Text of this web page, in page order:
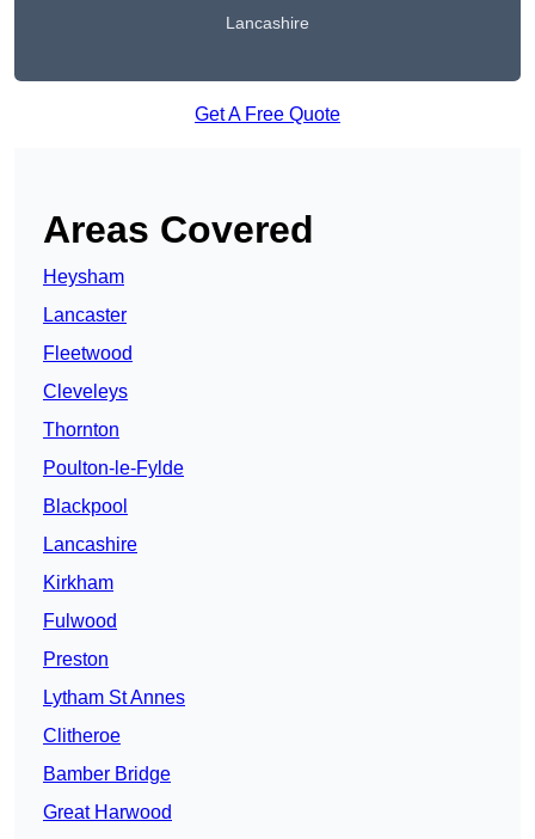
Lancashire
Get A Free Quote
Areas Covered
Heysham
Lancaster
Fleetwood
Cleveleys
Thornton
Poulton-le-Fylde
Blackpool
Lancashire
Kirkham
Fulwood
Preston
Lytham St Annes
Clitheroe
Bamber Bridge
Great Harwood